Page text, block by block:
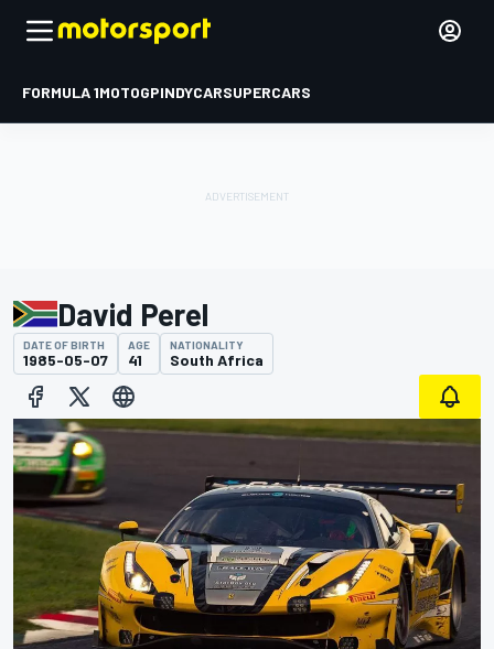
FORMULA 1MOTOGPINDYCARSUPERCARS
David Perel
DATE OF BIRTH
1985-05-07
AGE
41
NATIONALITY
South Africa